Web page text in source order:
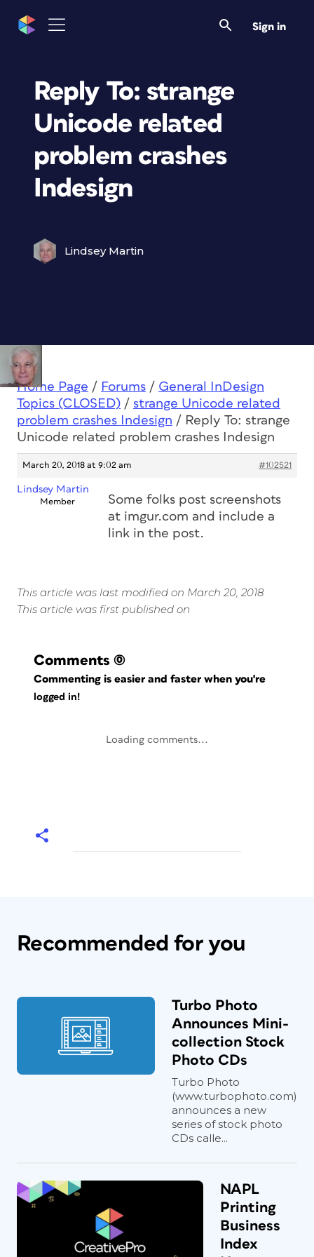
Sign in
Reply To: strange
Unicode related
problem crashes
Indesign
Lindsey Martin
Home Page / Forums / General InDesign
Topics (CLOSED) / strange Unicode related
problem crashes Indesign / Reply To: strange
Unicode related problem crashes Indesign
March 20, 2018 at 9:02 am #102521
Lindsey Martin
Member
Some folks post screenshots
at imgur.com and include a
link in the post.
This article was last modified on March 20, 2018
This article was first published on
Comments (0)
Commenting is easier and faster when you're
logged in!
Loading comments...
Recommended for you
Turbo Photo
Announces Mini-
collection Stock
Photo CDs
Turbo Photo
(www.turbophoto.com)
announces a new
series of stock photo
CDs calle...
NAPL
Printing
Business
Index